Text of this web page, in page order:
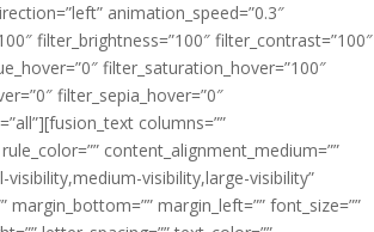
animation_speed=”0.3″
filter_brightness=”100″ filter_contrast=”100″
filter_saturation_hover=”100″
filter_sepia_hover=”0″
columns=””
content_alignment_medium=””
visibility,medium-visibility,large-visibility”
margin_bottom=”” margin_left=”” font_size=””